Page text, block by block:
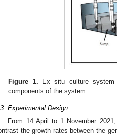
Figure 1. Ex situ culture
components of the system.
Experimental Design
From 14 April to 1 November
the growth rates between the